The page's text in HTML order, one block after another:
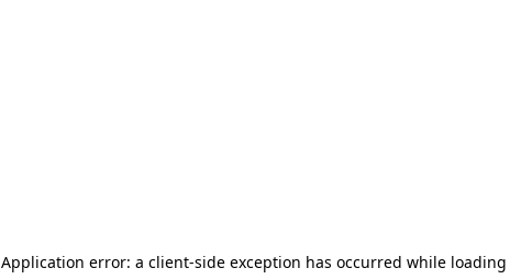
Application error: a client-side exception has occurred while loading